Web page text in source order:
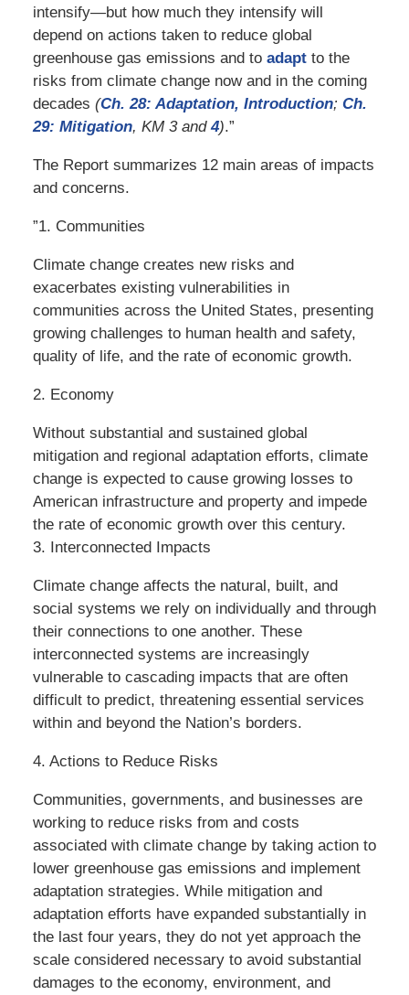
intensify—but how much they intensify will
depend on actions taken to reduce global
greenhouse gas emissions and to adaptto the
risks from climate change now and in the coming
decades (Ch. 28: Adaptation, Introduction; Ch.
29: Mitigation, KM 3 and4).”
The Report summarizes 12 main areas of impacts
and concerns.
”1. Communities
Climate change creates new risks and
exacerbates existing vulnerabilities in
communities across the United States, presenting
growing challenges to human health and safety,
quality of life, and the rate of economic growth.
2. Economy
Without substantial and sustained global
mitigation and regional adaptation efforts, climate
change is expected to cause growing losses to
American infrastructure and property and impede
the rate of economic growth over this century.
3. Interconnected Impacts
Climate change affects the natural, built, and
social systems we rely on individually and through
their connections to one another. These
interconnected systems are increasingly
vulnerable to cascading impacts that are often
difficult to predict, threatening essential services
within and beyond the Nation’s borders.
4. Actions to Reduce Risks
Communities, governments, and businesses are
working to reduce risks from and costs
associated with climate change by taking action to
lower greenhouse gas emissions and implement
adaptation strategies. While mitigation and
adaptation efforts have expanded substantially in
the last four years, they do not yet approach the
scale considered necessary to avoid substantial
damages to the economy, environment, and